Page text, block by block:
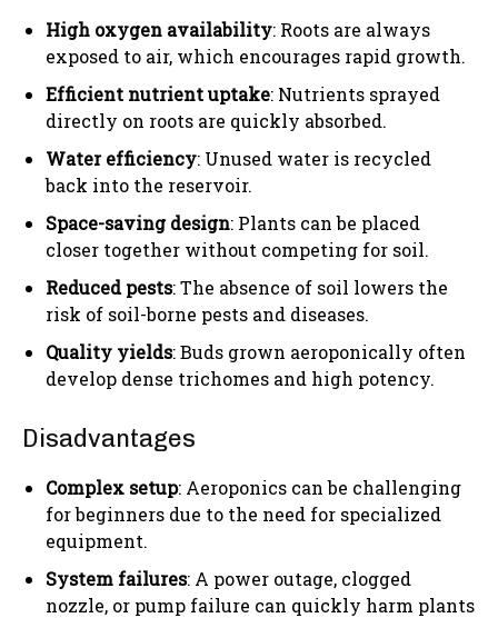
High oxygen availability: Roots are always
exposed to air, which encourages rapid growth.
Efficient nutrient uptake: Nutrients sprayed
directly on roots are quickly absorbed.
Water efficiency: Unused water is recycled
back into the reservoir.
Space-saving design: Plants can be placed
closer together without competing for soil.
Reduced pests: The absence of soil lowers the
risk of soil-borne pests and diseases.
Quality yields: Buds grown aeroponically often
develop dense trichomes and high potency.
Disadvantages
Complex setup: Aeroponics can be challenging
for beginners due to the need for specialized
equipment.
System failures: A power outage, clogged
nozzle, or pump failure can quickly harm plants